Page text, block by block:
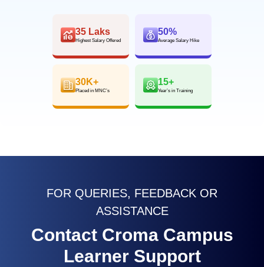
35 Laks
Highest Salary Offered
50%
Average Salary Hike
30K+
Placed in MNC’s
15+
Year’s in Training
FOR QUERIES, FEEDBACK OR
ASSISTANCE
Contact Croma Campus
Learner Support